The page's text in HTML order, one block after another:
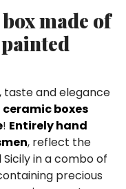
made of
taste and elegance
ceramic boxes
! Entirely hand
, reflect the
in a combo of
precious